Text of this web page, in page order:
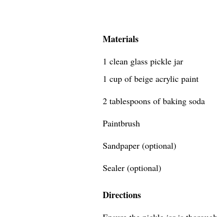
Materials
1 clean glass pickle jar
1 cup of beige acrylic paint
2 tablespoons of baking soda
Paintbrush
Sandpaper (optional)
Sealer (optional)
Directions